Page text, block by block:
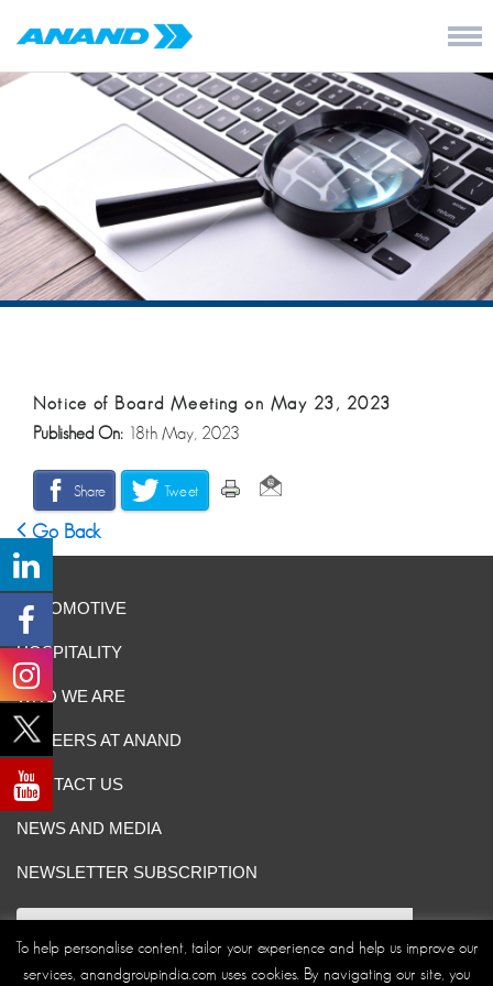
Notice of Board Meeting on May 23, 2023
Published On: 18th May, 2023
Share Tweet
Go Back
AUTOMOTIVE
HOSPITALITY
WHO WE ARE
CAREERS AT ANAND
CONTACT US
NEWS AND MEDIA
NEWSLETTER SUBSCRIPTION
To help personalise content, tailor your experience and help us improve our
services, anandgroupindia.com uses cookies. By navigating our site, you